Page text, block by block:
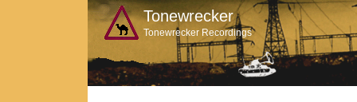
Tonewrecker
Tonewrecker Recordings